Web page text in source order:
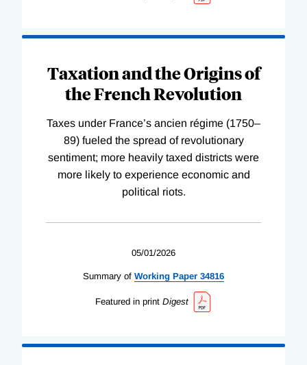
Taxation and the Origins of
the French Revolution
Taxes under France’s ancien régime (1750–
89) fueled the spread of revolutionary
sentiment; more heavily taxed districts were
more likely to experience economic and
political riots.
05/01/2026
Summary of Working Paper 34816
Featured in print Digest